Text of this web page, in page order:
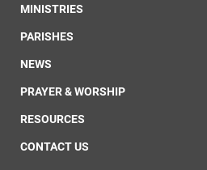
MINISTRIES
PARISHES
NEWS
PRAYER & WORSHIP
RESOURCES
CONTACT US